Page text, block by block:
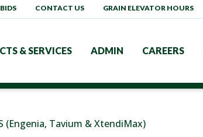
& SERVICES ADMIN CAREERS
CONTACT US GRAIN ELEVATOR HOURS
(Engenia, Tavium & XtendiMax)